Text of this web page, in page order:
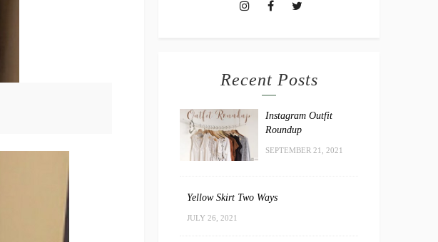
Recent Posts
Instagram Outfit
Roundup
SEPTEMBER 21, 2021
Yellow Skirt Two Ways
JULY 26, 2021